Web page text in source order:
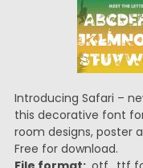
Introducing Safari –
this decorative font
room designs, poster
Free for download.